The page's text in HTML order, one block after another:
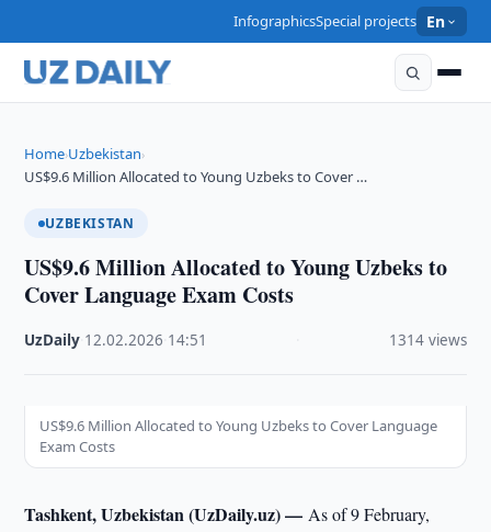
InfographicsSpecial projects En
Home›Uzbekistan›
US$9.6 Million Allocated to Young Uzbeks to Cover …
UZBEKISTAN
US$9.6 Million Allocated to Young Uzbeks to
Cover Language Exam Costs
UzDaily 12.02.2026 14:51 1314 views
US$9.6 Million Allocated to Young Uzbeks to Cover Language
Exam Costs
Tashkent, Uzbekistan (UzDaily.uz) —As of 9 February,